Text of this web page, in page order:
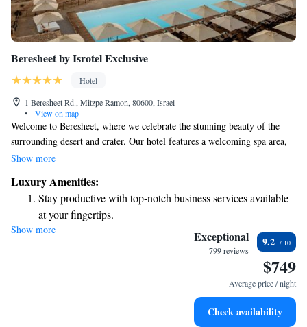
Beresheet by Isrotel Exclusive
Hotel
1 Beresheet Rd., Mitzpe Ramon, 80600, Israel
•
View on map
Welcome to Beresheet, where we celebrate the stunning beauty of the
surrounding desert and crater. Our hotel features a welcoming spa area,
complete with an indoor pool for relaxation and an outdoor infinity pool
inviting restaurants that offer delicious meals to satisfy your cravings. We
look forward to making your stay enjoyable and memorable!
Show more
Luxury Amenities:
Stay productive with top-notch business services available
at your fingertips.
Keep active with a range of sports and activities designed
Indulge in a world-class spa experience that rejuvenates
Show more Exceptional
799 reviews
9.2
$749
Average price / night
Check availability